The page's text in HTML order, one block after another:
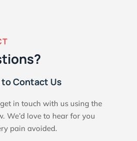
Contact Us
in touch with us using the
We’d love to hear for you
pain avoided.